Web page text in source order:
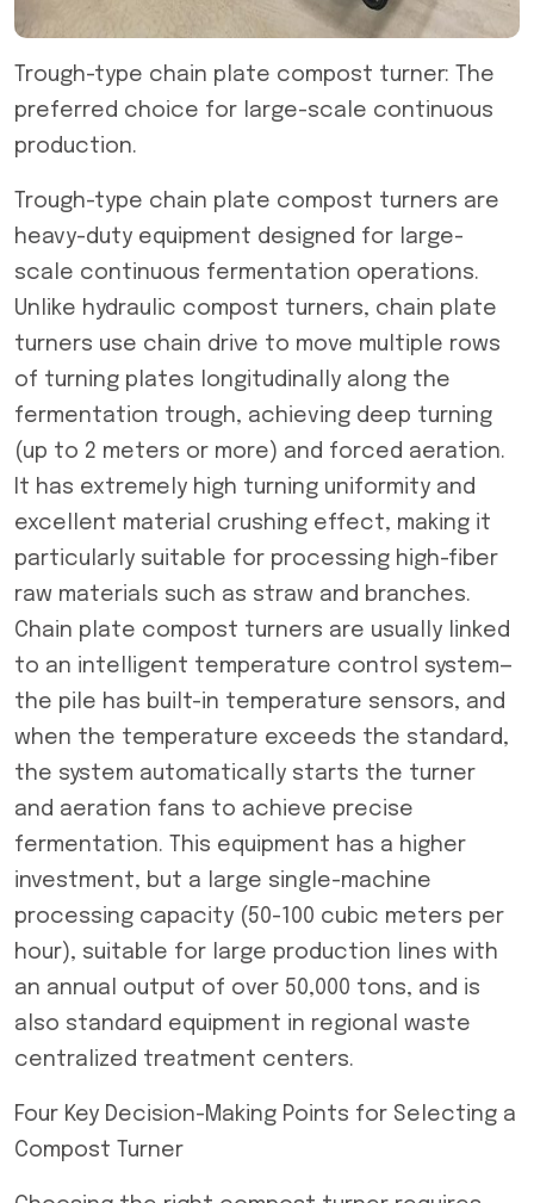
Trough-type chain plate compost turner: The
preferred choice for large-scale continuous
production.
Trough-type chain plate compost turners are
heavy-duty equipment designed for large-
scale continuous fermentation operations.
Unlike hydraulic compost turners, chain plate
turners use chain drive to move multiple rows
of turning plates longitudinally along the
fermentation trough, achieving deep turning
(up to 2 meters or more) and forced aeration.
It has extremely high turning uniformity and
excellent material crushing effect, making it
particularly suitable for processing high-fiber
raw materials such as straw and branches.
Chain plate compost turners are usually linked
to an intelligent temperature control system—
the pile has built-in temperature sensors, and
when the temperature exceeds the standard,
the system automatically starts the turner
and aeration fans to achieve precise
fermentation. This equipment has a higher
investment, but a large single-machine
processing capacity (50-100 cubic meters per
hour), suitable for large production lines with
an annual output of over 50,000 tons, and is
also standard equipment in regional waste
centralized treatment centers.
Four Key Decision-Making Points for Selecting a
Compost Turner